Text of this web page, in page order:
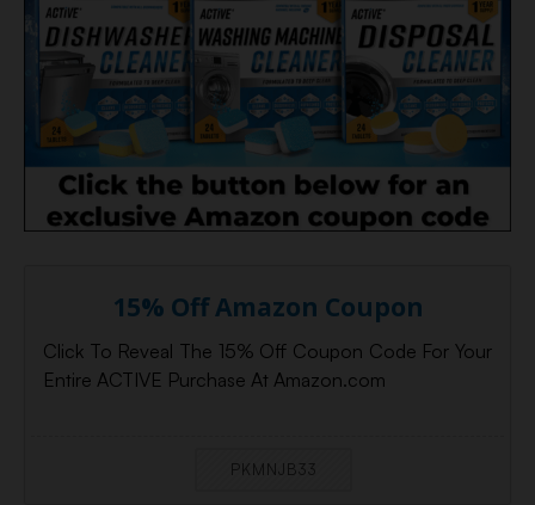
15% Off Amazon Coupon
Click To Reveal The 15% Off Coupon Code For Your
Entire ACTIVE Purchase At Amazon.com
PKMNJB33